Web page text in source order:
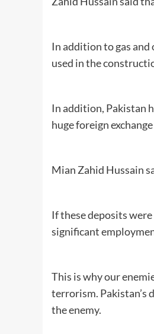
In addition to gas and
used in the
In addition, Pakistan
huge foreign
Mian Zahid Hussain
If these deposits
significant
This is why our
terrorism. Pakistan’s
the enemy.